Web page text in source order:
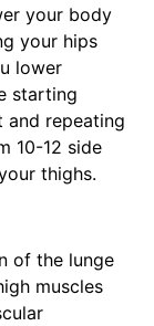
your body
your hips
lower
starting
repeating
10-12 side
thighs.
of the lunge
muscles